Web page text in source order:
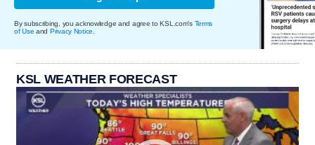
By subscribing, you acknowledge and agree to KSL.com's Terms
of Use and Privacy Notice
KSL WEATHER FORECAST